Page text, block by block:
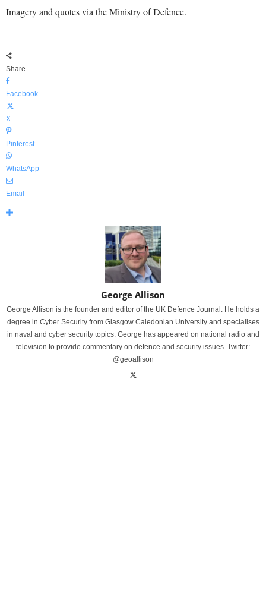
Imagery and quotes via the Ministry of Defence.
Share
Facebook
X
Pinterest
WhatsApp
Email
George Allison
George Allison is the founder and editor of the UK Defence Journal. He holds a
degree in Cyber Security from Glasgow Caledonian University and specialises
in naval and cyber security topics. George has appeared on national radio and
television to provide commentary on defence and security issues. Twitter:
@geoallison